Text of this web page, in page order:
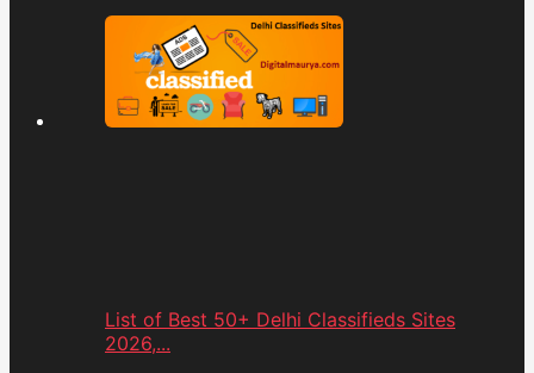
List of Best 50+ Delhi Classifieds Sites
2026,...